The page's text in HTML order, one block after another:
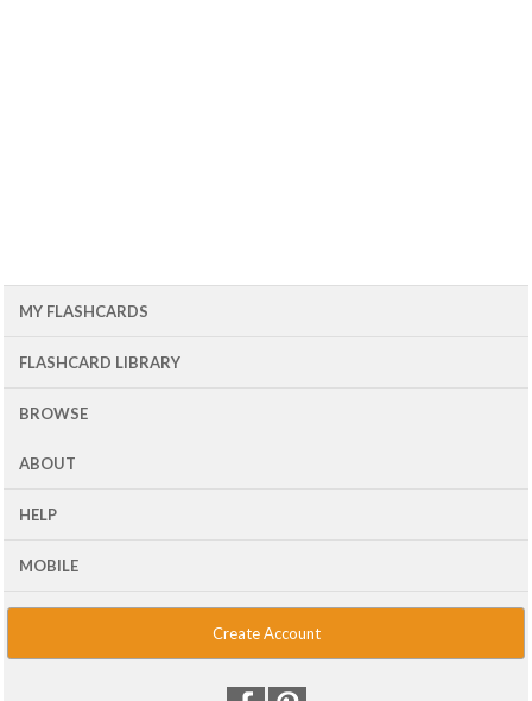
MY FLASHCARDS
FLASHCARD LIBRARY
BROWSE
ABOUT
HELP
MOBILE
Create Account